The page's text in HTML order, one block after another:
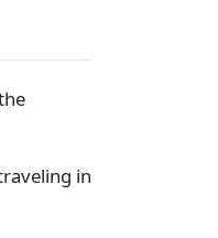
in